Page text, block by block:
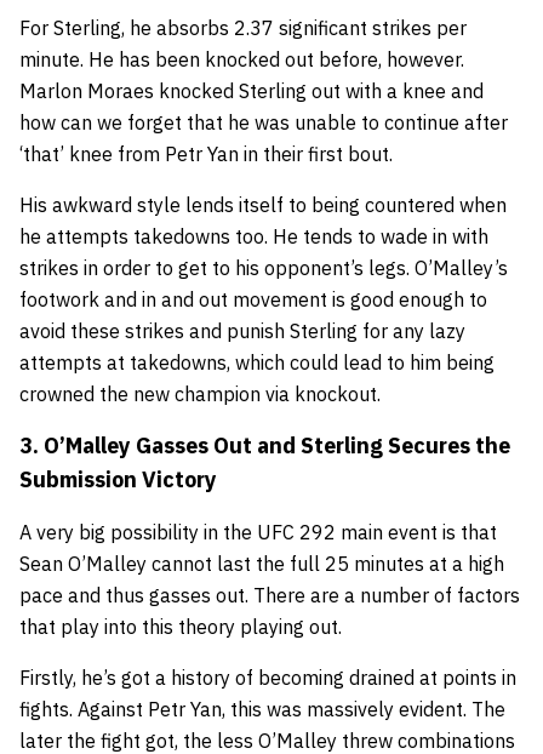
For Sterling, he absorbs 2.37 significant strikes per
minute. He has been knocked out before, however.
Marlon Moraes knocked Sterling out with a knee and
how can we forget that he was unable to continue after
‘that’ knee from Petr Yan in their first bout.
His awkward style lends itself to being countered when
he attempts takedowns too. He tends to wade in with
strikes in order to get to his opponent’s legs. O’Malley’s
footwork and in and out movement is good enough to
avoid these strikes and punish Sterling for any lazy
attempts at takedowns, which could lead to him being
crowned the new champion via knockout.
3. O’Malley Gasses Out and Sterling Secures the
Submission Victory
A very big possibility in the UFC 292 main event is that
Sean O’Malley cannot last the full 25 minutes at a high
pace and thus gasses out. There are a number of factors
that play into this theory playing out.
Firstly, he’s got a history of becoming drained at points in
fights. Against Petr Yan, this was massively evident. The
later the fight got, the less O’Malley threw combinations